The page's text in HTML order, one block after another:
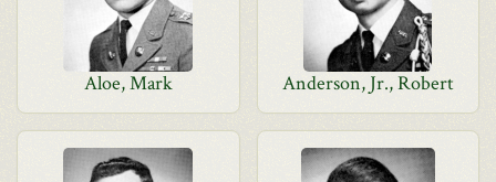
Aloe, Mark Anderson, Jr., Robert